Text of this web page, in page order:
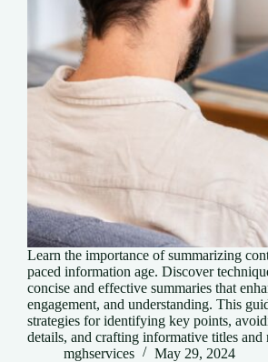
Learn the importance of summarizing
paced information age. Discover
concise and effective summaries that
engagement, and understanding. This
strategies for identifying key points,
details, and crafting informative titles and
mghservices
May 29, 2024